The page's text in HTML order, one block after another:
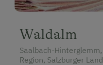
Waldalm
Saalbach-
Region, Salzburger Land